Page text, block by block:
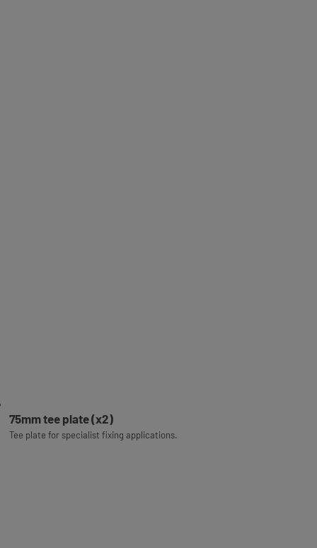
75mm tee plate (x2)
Tee plate for specialist fixing applications.